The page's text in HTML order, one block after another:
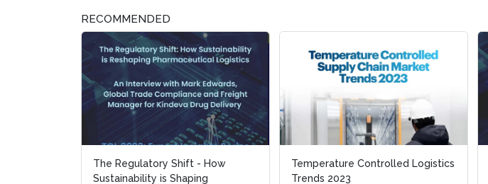
RECOMMENDED
The Regulatory Shift - How
Sustainability is Shaping
Temperature Controlled Logistics
Trends 2023
Temperature Controlled Logistics
Trends 2023